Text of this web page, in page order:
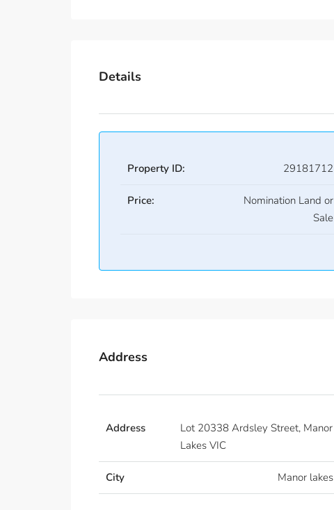
Details
Property ID: 29181712
Price:
Nomination Land or
Sale
Address
Address
Lot 20338 Ardsley Street, Manor
Lakes VIC
City Manor lakes